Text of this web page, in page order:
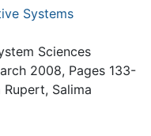
Systems
Sciences
2008, Pages 133-
Salima